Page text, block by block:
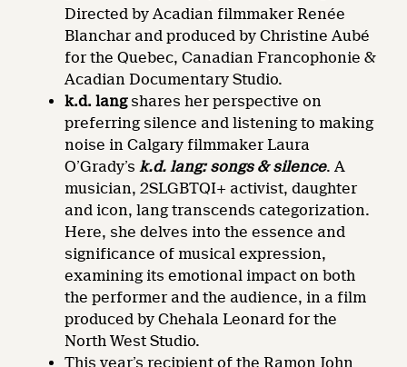
Directed by Acadian filmmaker Renée
Blanchar and produced by Christine Aubé
for the Quebec, Canadian Francophonie &
Acadian Documentary Studio.
k.d. langshares her perspective on
preferring silence and listening to making
noise in Calgary filmmaker Laura
O’Grady’sk.d. lang: songs & silence. A
musician, 2SLGBTQI+ activist, daughter
and icon, lang transcends categorization.
Here, she delves into the essence and
significance of musical expression,
examining its emotional impact on both
the performer and the audience, in a film
produced by Chehala Leonard for the
North West Studio.
This year’s recipient of the Ramon John